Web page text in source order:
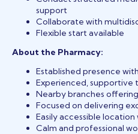
support
Collaborate with
Flexible start available
About the Pharmacy:
Established presence
Experienced, supportive
Nearby branches
Focused on delivering
Easily accessible
Calm and professional